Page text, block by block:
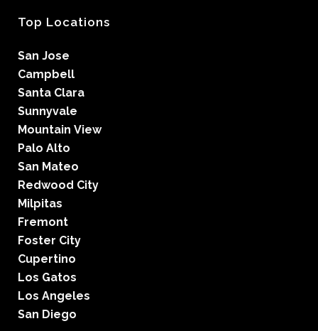
Top Locations
San Jose
Campbell
Santa Clara
Sunnyvale
Mountain View
Palo Alto
San Mateo
Redwood City
Milpitas
Fremont
Foster City
Cupertino
Los Gatos
Los Angeles
San Diego